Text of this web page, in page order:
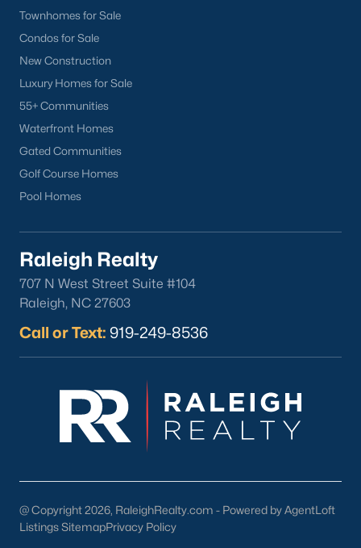
Townhomes for Sale
Condos for Sale
New Construction
Luxury Homes for Sale
55+ Communities
Waterfront Homes
Gated Communities
Golf Course Homes
Pool Homes
Raleigh Realty
707 N West Street Suite #104
Raleigh, NC 27603
Call or Text: 919-249-8536
@ Copyright 2026, RaleighRealty.com - Powered by AgentLoft
Listings SitemapPrivacy Policy